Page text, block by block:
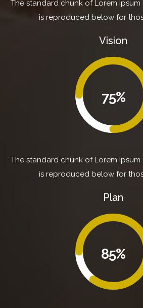
The standard chunk of Lorem Ipsum
is reproduced below for
Vision
75%
The standard chunk of Lorem Ipsum
is reproduced below for
Plan
85%